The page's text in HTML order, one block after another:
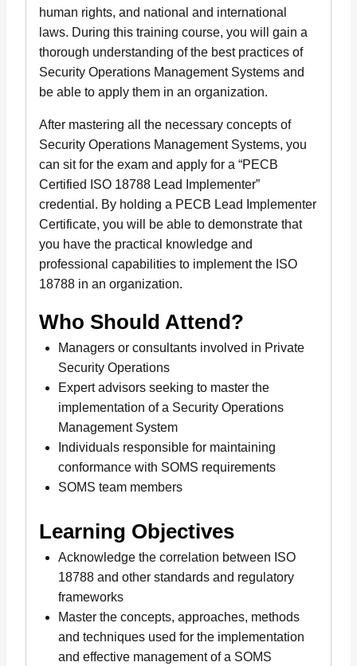
human rights, and national and international
laws. During this training course, you will gain a
thorough understanding of the best practices of
Security Operations Management Systems and
be able to apply them in an organization.
After mastering all the necessary concepts of
Security Operations Management Systems, you
can sit for the exam and apply for a “PECB
Certified ISO 18788 Lead Implementer”
credential. By holding a PECB Lead Implementer
Certificate, you will be able to demonstrate that
you have the practical knowledge and
professional capabilities to implement the ISO
18788 in an organization.
Who Should Attend?
Managers or consultants involved in Private
Security Operations
Expert advisors seeking to master the
implementation of a Security Operations
Management System
Individuals responsible for maintaining
conformance with SOMS requirements
SOMS team members
Learning Objectives
Acknowledge the correlation between ISO
18788 and other standards and regulatory
frameworks
Master the concepts, approaches, methods
and techniques used for the implementation
and effective management of a SOMS